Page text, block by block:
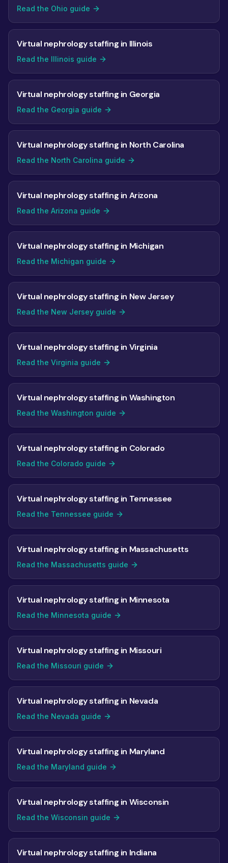
Read the Ohio guide
Virtual nephrology staffing in Illinois
Read the Illinois guide
Virtual nephrology staffing in Georgia
Read the Georgia guide
Virtual nephrology staffing in North Carolina
Read the North Carolina guide
Virtual nephrology staffing in Arizona
Read the Arizona guide
Virtual nephrology staffing in Michigan
Read the Michigan guide
Virtual nephrology staffing in New Jersey
Read the New Jersey guide
Virtual nephrology staffing in Virginia
Read the Virginia guide
Virtual nephrology staffing in Washington
Read the Washington guide
Virtual nephrology staffing in Colorado
Read the Colorado guide
Virtual nephrology staffing in Tennessee
Read the Tennessee guide
Virtual nephrology staffing in Massachusetts
Read the Massachusetts guide
Virtual nephrology staffing in Minnesota
Read the Minnesota guide
Virtual nephrology staffing in Missouri
Read the Missouri guide
Virtual nephrology staffing in Nevada
Read the Nevada guide
Virtual nephrology staffing in Maryland
Read the Maryland guide
Virtual nephrology staffing in Wisconsin
Read the Wisconsin guide
Virtual nephrology staffing in Indiana